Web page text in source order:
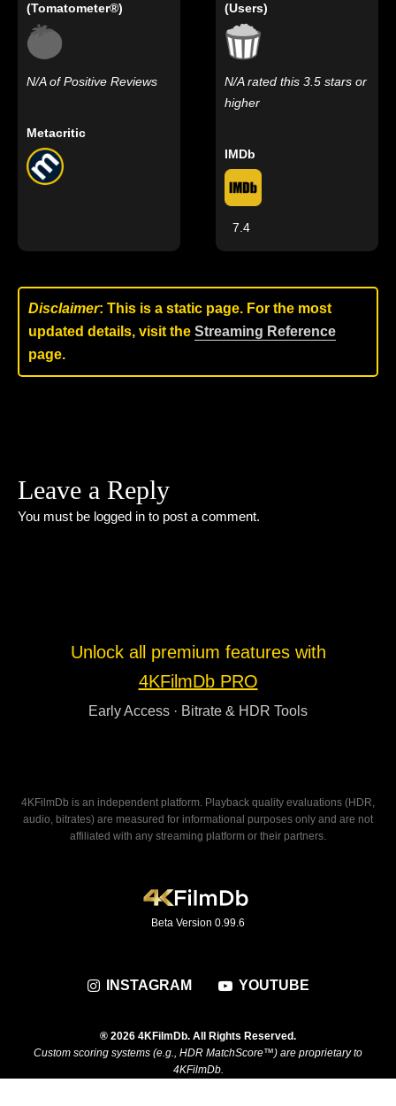
(Tomatometer®)
N/A of Positive Reviews
Metacritic
(Users)
N/A rated this 3.5 stars or
higher
IMDb
7.4
Disclaimer: This is a static page. For the most
updated details, visit the Streaming Reference
page.
Leave a Reply
You must be logged in to post a comment.
Unlock all premium features with
4KFilmDb PRO
Early Access · Bitrate & HDR Tools
4KFilmDb is an independent platform. Playback quality evaluations (HDR,
audio, bitrates) are measured for informational purposes only and are not
affiliated with any streaming platform or their partners.
Beta Version 0.99.6
INSTAGRAM YOUTUBE
® 2026 4KFilmDb. All Rights Reserved.
Custom scoring systems (e.g., HDR MatchScore™) are proprietary to
4KFilmDb.